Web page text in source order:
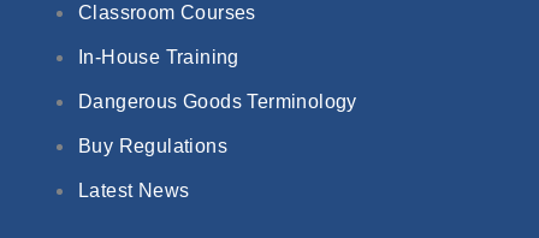
Classroom Courses
In-House Training
Dangerous Goods Terminology
Buy Regulations
Latest News